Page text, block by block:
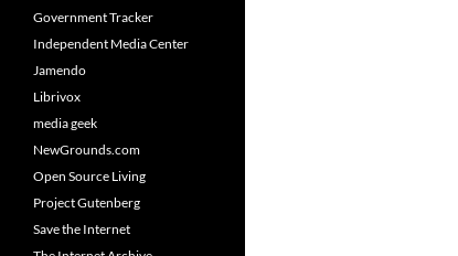
Government Tracker
Independent Media Center
Jamendo
Librivox
media geek
NewGrounds.com
Open Source Living
Project Gutenberg
Save the Internet